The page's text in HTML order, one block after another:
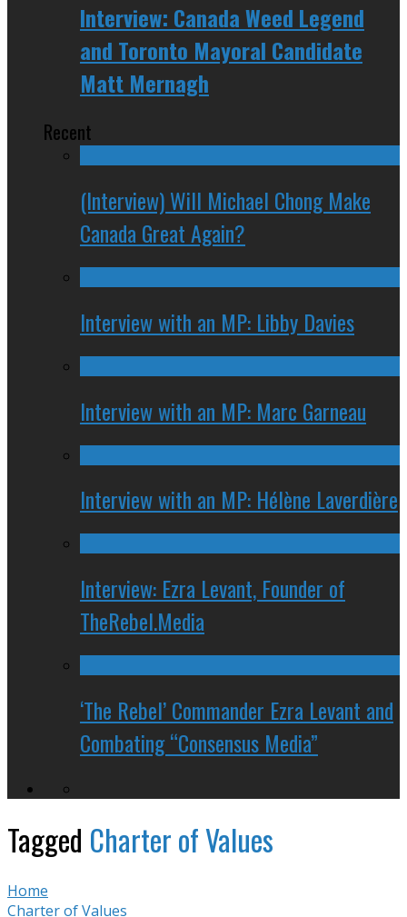
Interview: Canada Weed Legend
and Toronto Mayoral Candidate
Matt Mernagh
Recent
(Interview) Will Michael Chong Make
Canada Great Again?
Interview with an MP: Libby Davies
Interview with an MP: Marc Garneau
Interview with an MP: Hélène Laverdière
Interview: Ezra Levant, Founder of
TheRebel.Media
‘The Rebel’ Commander Ezra Levant and
Combating “Consensus Media”
Tagged Charter of Values
Home
Charter of Values